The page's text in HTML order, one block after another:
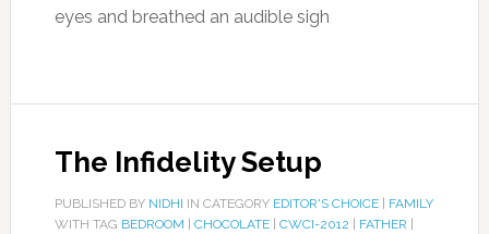
eyes and breathed an audible sigh
The Infidelity Setup
PUBLISHED BY NIDHI IN CATEGORY EDITOR'S CHOICE| FAMILY
WITH TAG BEDROOM CHOCOLATE| CWCI-2012 FATHER